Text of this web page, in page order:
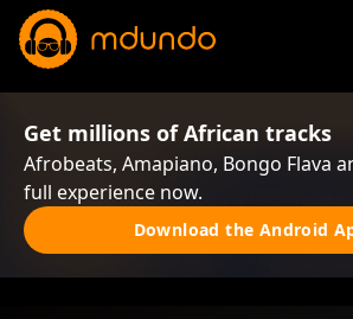
Get millions of African tracks
Afrobeats, Amapiano, Bongo Flava
full experience now.
Download the Android